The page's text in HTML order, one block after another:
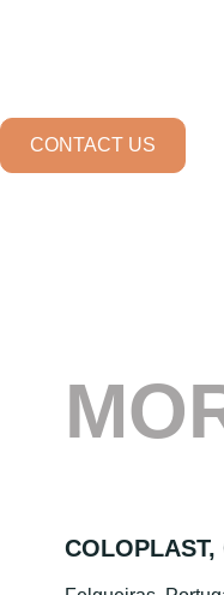
CONTACT US
COLOPLAST,